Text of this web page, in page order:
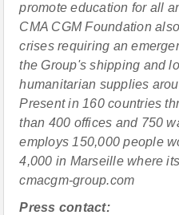
promote education for all
CMA CGM Foundation
crises requiring an
the Group's shipping and
humanitarian supplies
Present in 160 countries
than 400 offices and 750
employs 150,000 people
4,000 in Marseille where
cmacgm-group.com
Press contact: